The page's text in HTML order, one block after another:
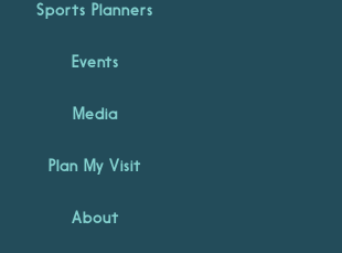
Sports Planners
Events
Media
Plan My Visit
About